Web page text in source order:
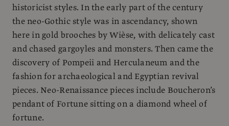
historicist styles. In the early part of the century
the neo-Gothic style was in ascendancy, shown
here in gold brooches by Wièse, with delicately cast
and chased gargoyles and monsters. Then came the
discovery of Pompeii and Herculaneum and the
fashion for archaeological and Egyptian revival
pieces. Neo-Renaissance pieces include Boucheron’s
pendant of Fortune sitting on a diamond wheel of
fortune.